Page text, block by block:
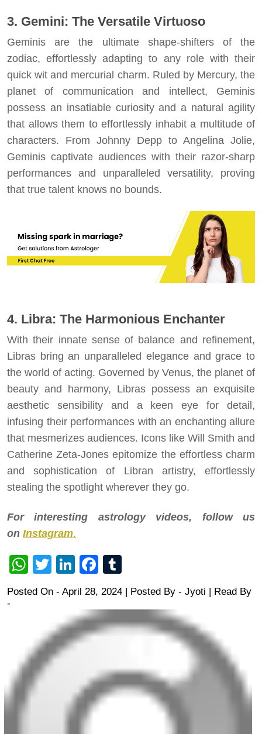
3. Gemini: The Versatile Virtuoso
Geminis are the ultimate shape-shifters of the
zodiac, effortlessly adapting to any role with their
quick wit and mercurial charm. Ruled by Mercury, the
planet of communication and intellect, Geminis
possess an insatiable curiosity and a natural agility
that allows them to effortlessly inhabit a multitude of
characters. From Johnny Depp to Angelina Jolie,
Geminis captivate audiences with their razor-sharp
performances and unparalleled versatility, proving
that true talent knows no bounds.
4. Libra: The Harmonious Enchanter
With their innate sense of balance and refinement,
Libras bring an unparalleled elegance and grace to
the world of acting. Governed by Venus, the planet of
beauty and harmony, Libras possess an exquisite
aesthetic sensibility and a keen eye for detail,
infusing their performances with an enchanting allure
that mesmerizes audiences. Icons like Will Smith and
Catherine Zeta-Jones epitomize the effortless charm
and sophistication of Libran artistry, effortlessly
stealing the spotlight wherever they go.
For interesting astrology videos, follow us
on Instagram.
WhatsApp
TwitterLinkedIn
Facebook
Posted On - April 28, 2024 | Posted By - Jyoti | Read By
-